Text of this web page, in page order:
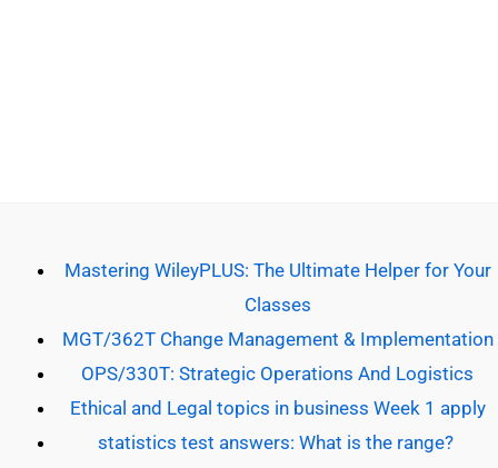
Mastering WileyPLUS: The Ultimate Helper for Your
Classes
MGT/362T Change Management & Implementation
OPS/330T: Strategic Operations And Logistics
Ethical and Legal topics in business Week 1 apply
statistics test answers: What is the range?